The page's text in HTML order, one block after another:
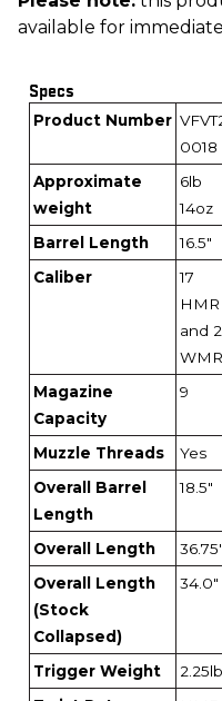
available for
Specs
Product Number
0018
Approximate
weight
6lb
14oz
Barrel Length
16.5"
Caliber
17
HMR
and
WMR
Magazine
Capacity
9
Muzzle Threads
Yes
Overall Barrel
Length
18.5"
Overall Length
36.75"
Overall Length
(Stock
Collapsed)
34.0"
Trigger Weight
2.25lb